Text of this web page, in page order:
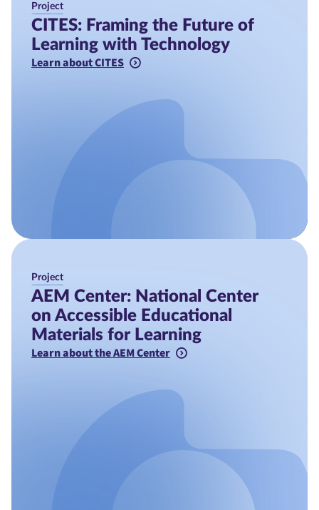
Project
CITES: Framing the Future of
Learning with Technology
Learn about CITES
Project
AEM Center: National Center
on Accessible Educational
Materials for Learning
Learn about the AEM Center